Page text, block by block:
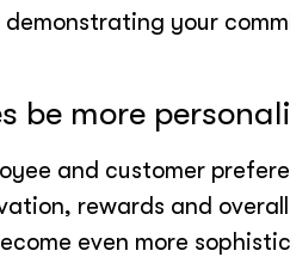
your
be more
and customer
rewards and
even more